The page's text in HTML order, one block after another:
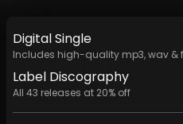
DigitalSingle
Includes high-quality mp3, wav &
Label Discography
All 43 releases at 20% off